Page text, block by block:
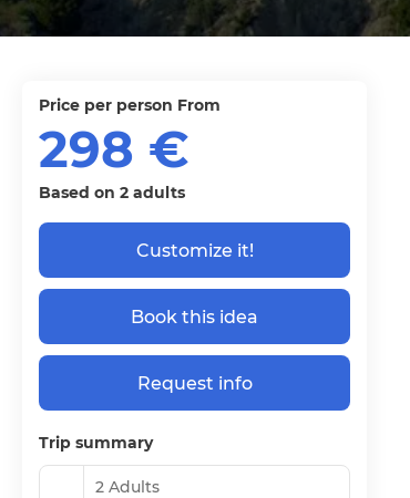
price per person From
298 €
Based on 2 adults
Customize it!
Book this idea
Request info
Trip summary
2 Adults